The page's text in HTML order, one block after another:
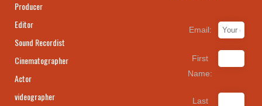
Producer
Editor
Sound Recordist
Cinematographer
Actor
videographer
Email:
First
Name:
Last